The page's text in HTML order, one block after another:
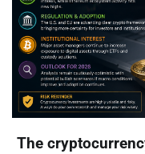
The